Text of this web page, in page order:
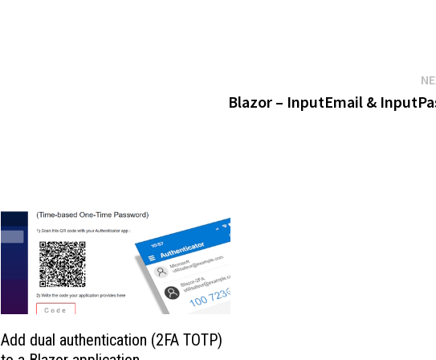
Blazor – InputEmail &
Add dual authentication (2FA TOTP)